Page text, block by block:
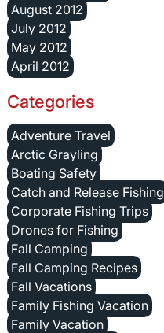
August 2012
July 2012
May 2012
April 2012
Categories
Adventure Travel
Arctic Grayling
Boating Safety
Catch and Release Fishing
Corporate Fishing Trips
Drones for Fishing
Fall Camping
Fall Camping Recipes
Fall Vacations
Family Fishing Vacation
Family Vacation